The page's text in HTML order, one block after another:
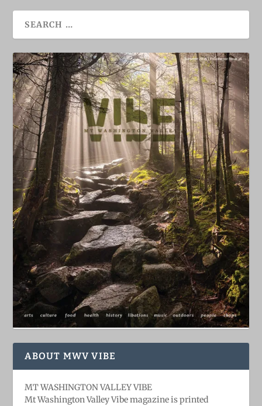
ABOUT MWV VIBE
MT WASHINGTON VALLEY VIBE
Mt Washington Valley Vibe magazine is printed